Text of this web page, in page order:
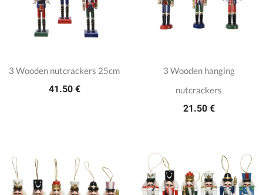
3 Wooden nutcrackers 25cm
41.50 €
3 Wooden hanging
nutcrackers
21.50 €